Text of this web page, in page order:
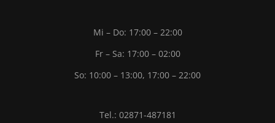
Mi – Do: 17:00 – 22:00
Fr – Sa: 17:00 – 02:00
So: 10:00 – 13:00, 17:00 – 22:00
Tel.: 02871-487181